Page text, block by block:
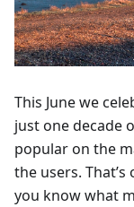
This June we
just one decade
popular on the
the users.
you know what